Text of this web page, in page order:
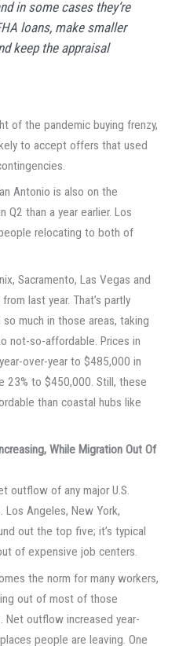
in some cases they’re
loans, make smaller
keep the appraisal
of the pandemic buying frenzy,
to accept offers that used
Antonio is also on the
than a year earlier. Los
relocating to both of
Sacramento, Las Vegas and
last year. That’s partly
much in those areas, taking
not-so-affordable. Prices in
over-year to $485,000 in
23% to $450,000. Still, these
than coastal hubs like
While Migration Out Of
outflow of any major U.S.
Los Angeles, New York,
out the top five; it’s typical
of expensive job centers.
the norm for many workers,
out of most of those
Net outflow increased year-
people are leaving. One